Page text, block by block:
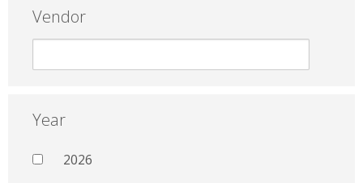
Vendor
Year
2026